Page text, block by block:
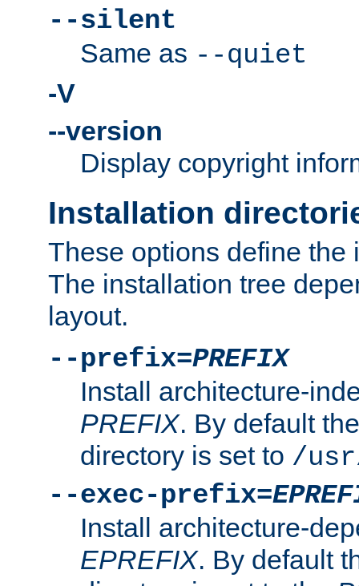
--silent
Same as --quiet
-V
--version
Display copyright
Installation
These options define the
The installation tree
layout.
--prefix=PREFIX
Install architecture-
PREFIX. By default
directory is set to /
--exec-prefix=
Install architecture-
EPREFIX. By default